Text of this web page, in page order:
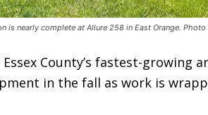
is nearly complete at Allure 258 in East Orange.
Essex County’s fastest-growing
in the fall as work is